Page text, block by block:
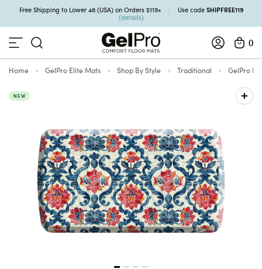
Free Shipping to Lower 48 (USA) on Orders $119+ Use code SHIPFREE119
(details)
0
Home GelPro Elite Mats Shop By Style Traditional GelPro
NEW